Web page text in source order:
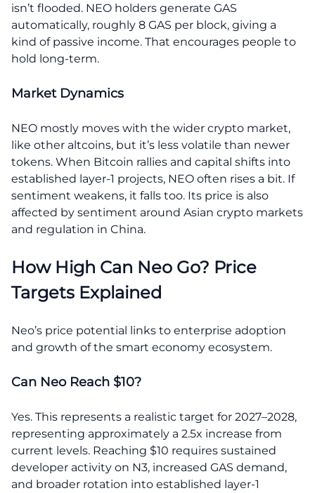
isn’t flooded. NEO holders generate GAS
automatically, roughly 8 GAS per block, giving a
kind of passive income. That encourages people to
hold long-term.
Market Dynamics
NEO mostly moves with the wider crypto market,
like other altcoins, but it’s less volatile than newer
tokens. When Bitcoin rallies and capital shifts into
established layer-1 projects, NEO often rises a bit. If
sentiment weakens, it falls too. Its price is also
affected by sentiment around Asian crypto markets
and regulation in China.
How High Can Neo Go? Price
Targets Explained
Neo’s price potential links to enterprise adoption
and growth of the smart economy ecosystem.
Can Neo Reach $10?
Yes. This represents a realistic target for 2027–2028,
representing approximately a 2.5x increase from
current levels. Reaching $10 requires sustained
developer activity on N3, increased GAS demand,
and broader rotation into established layer-1